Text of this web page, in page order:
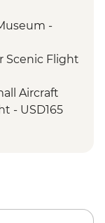
drive
Wildlife
Partner)
Vehicle
-
Scenic Flight
Aircraft
- USD165